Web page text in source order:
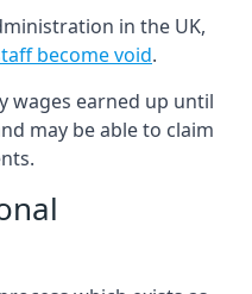
in the UK,
become void.
wages earned up until
may be able to claim